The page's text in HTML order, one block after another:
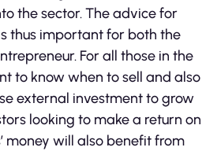
the sector. The advice for
thus important for both the
For all those in the
to know when to sell and also
external investment to grow
looking to make a return on
money will also benefit from